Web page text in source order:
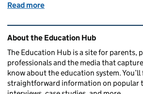
Read more
Related content and links
About the Education Hub
The Education Hub is a site for parents,
professionals and the media that
know about the education system.
straightforward information on popular